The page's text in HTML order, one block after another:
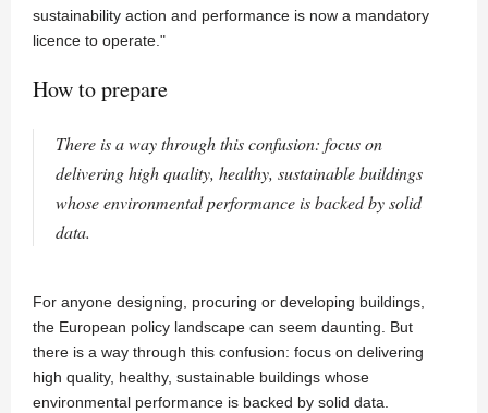
sustainability action and performance is now a mandatory
licence to operate."
How to prepare
There is a way through this confusion: focus on
delivering high quality, healthy, sustainable buildings
whose environmental performance is backed by solid
data.
For anyone designing, procuring or developing buildings,
the European policy landscape can seem daunting. But
there is a way through this confusion: focus on delivering
high quality, healthy, sustainable buildings whose
environmental performance is backed by solid data.